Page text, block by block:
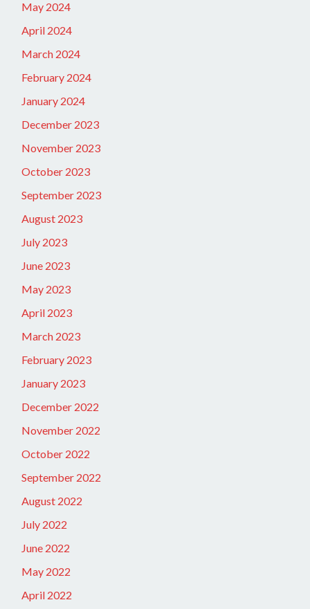
May 2024
April 2024
March 2024
February 2024
January 2024
December 2023
November 2023
October 2023
September 2023
August 2023
July 2023
June 2023
May 2023
April 2023
March 2023
February 2023
January 2023
December 2022
November 2022
October 2022
September 2022
August 2022
July 2022
June 2022
May 2022
April 2022